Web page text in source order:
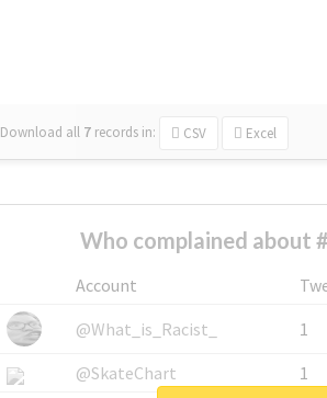
Download all 7 records in: CSV Excel
Who complained about
Account
@What_is_Racist_
1
@SkateChart
1